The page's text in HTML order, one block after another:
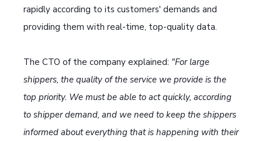
rapidly according to its customers' demands and
providing them with real-time, top-quality data.
The CTO of the company explained: "For large
shippers, the quality of the service we provide is the
top priority. We must be able to act quickly, according
to shipper demand, and we need to keep the shippers
informed about everything that is happening with their